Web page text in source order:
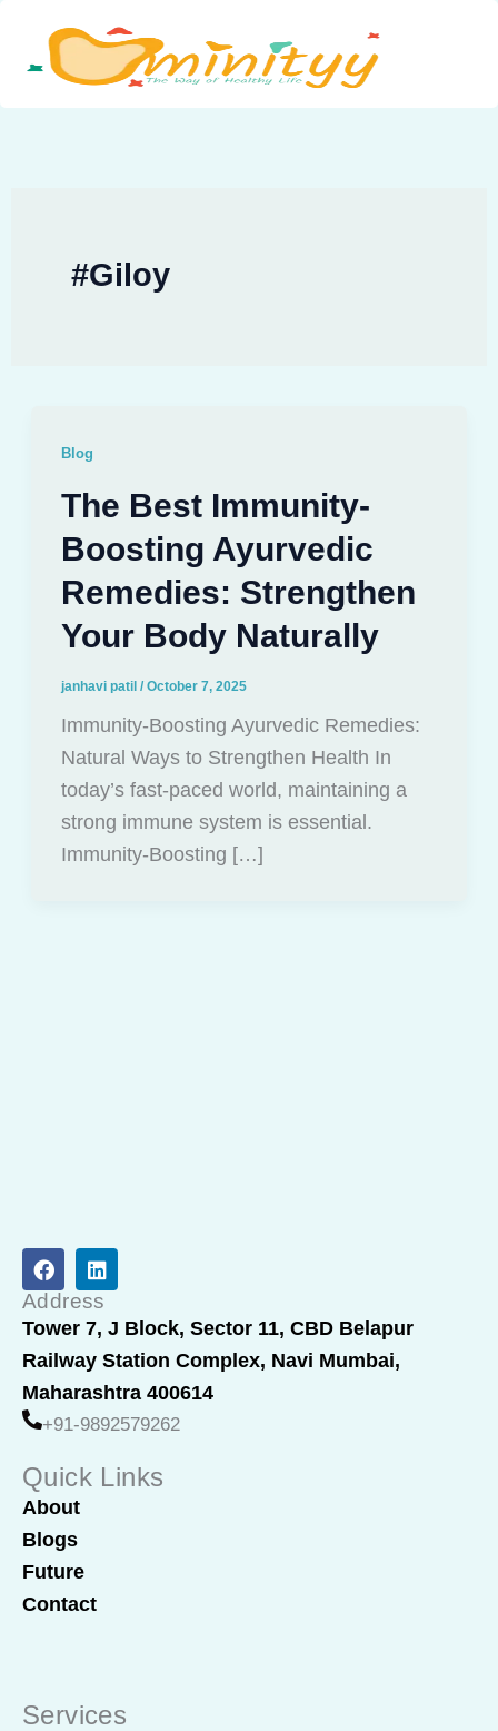
content
#Giloy
Blog
The Best Immunity-
Boosting Ayurvedic
Remedies: Strengthen
Your Body Naturally
janhavi patil / October 7, 2025
Immunity-Boosting Ayurvedic Remedies:
Natural Ways to Strengthen Health In
today’s fast-paced world, maintaining a
strong immune system is essential.
Immunity-Boosting […]
F
a
c
e
b
o
o
k
L
i
n
k
e
d
i
n
Address
Tower 7, J Block, Sector 11, CBD Belapur
Railway Station Complex, Navi Mumbai,
Maharashtra 400614
+91-9892579262
Quick Links
About
Blogs
Future
Contact
Services